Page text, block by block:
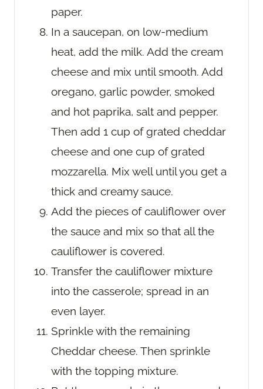
paper.
In a saucepan, on low-medium
heat, add the milk. Add the cream
cheese and mix until smooth. Add
oregano, garlic powder, smoked
and hot paprika, salt and pepper.
Then add 1 cup of grated cheddar
cheese and one cup of grated
mozzarella. Mix well until you get a
thick and creamy sauce.
Add the pieces of cauliflower over
the sauce and mix so that all the
cauliflower is covered.
Transfer the cauliflower mixture
into the casserole; spread in an
even layer.
Sprinkle with the remaining
Cheddar cheese. Then sprinkle
with the topping mixture.